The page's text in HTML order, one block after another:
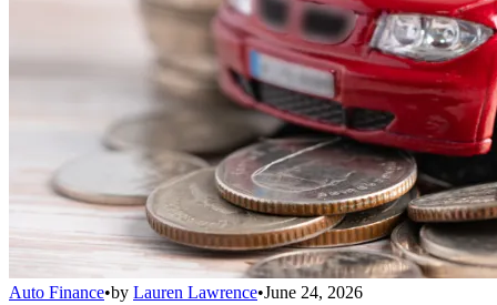
Auto Finance•by Lauren Lawrence•June 24, 2026